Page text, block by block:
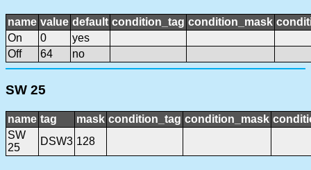
name value default condition_tag condition_mask
On
0
yes
Off
64 no
SW 25
name tag mask condition_tag condition_mask
SW
25
DSW3 128